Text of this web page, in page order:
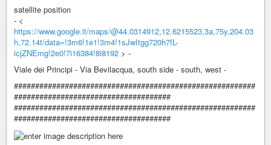
satellite position
- <
https://www.google.it/maps/@44.0314912,12.6215523,3a,75y,204.03
h,72.14t/data=!3m6!1e1!3m4!1sJwItgg720h7fL-
icjZNEmg!2e0!7i16384!8i8192 > -
Viale dei Principi - Via Bevilacqua, south side - south, west -
#########################################################
#####################################
#########################################################
#####################################